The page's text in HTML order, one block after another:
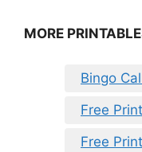
MORE
Bingo
Free
Free